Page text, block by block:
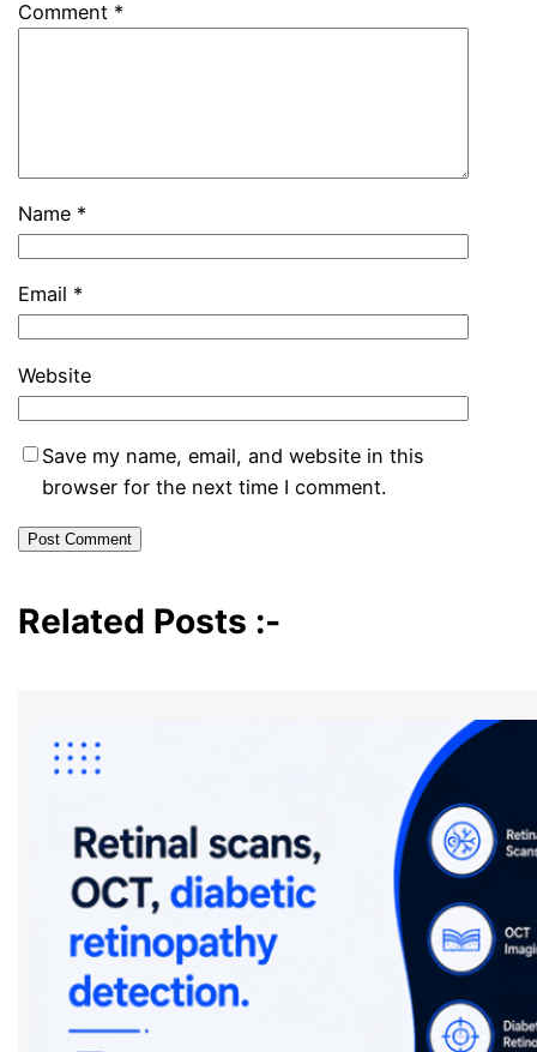
Comment *
Name *
Email *
Website
Save my name, email, and website in this
browser for the next time I comment.
Related Posts :-